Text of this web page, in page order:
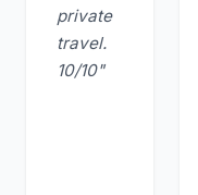
private
travel.
10/10"